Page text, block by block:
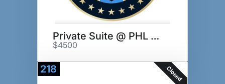
Private Suite @ PHL Union Game
$4500
218 Closed